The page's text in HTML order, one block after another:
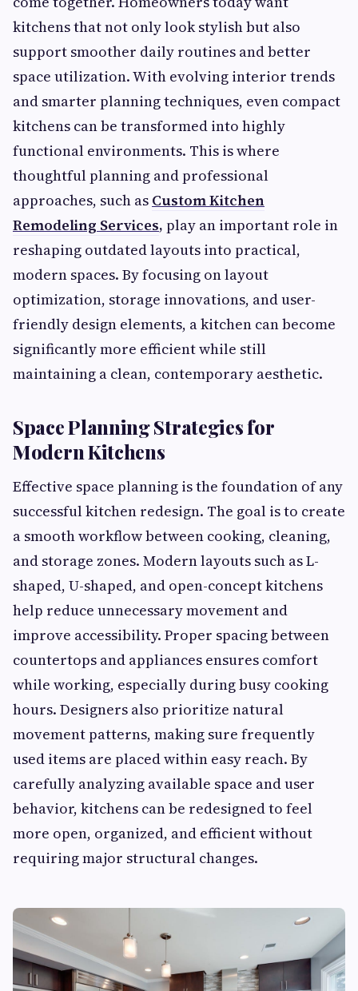
kitchens that not only look stylish but also
support smoother daily routines and better
space utilization. With evolving interior trends
and smarter planning techniques, even compact
kitchens can be transformed into highly
functional environments. This is where
thoughtful planning and professional
approaches, such as Custom Kitchen
Remodeling Services, play an important role in
reshaping outdated layouts into practical,
modern spaces. By focusing on layout
optimization, storage innovations, and user-
friendly design elements, a kitchen can become
significantly more efficient while still
maintaining a clean, contemporary aesthetic.
Space Planning Strategies for
Modern Kitchens
Effective space planning is the foundation of any
successful kitchen redesign. The goal is to create
a smooth workflow between cooking, cleaning,
and storage zones. Modern layouts such as L-
shaped, U-shaped, and open-concept kitchens
help reduce unnecessary movement and
improve accessibility. Proper spacing between
countertops and appliances ensures comfort
while working, especially during busy cooking
hours. Designers also prioritize natural
movement patterns, making sure frequently
used items are placed within easy reach. By
carefully analyzing available space and user
behavior, kitchens can be redesigned to feel
more open, organized, and efficient without
requiring major structural changes.